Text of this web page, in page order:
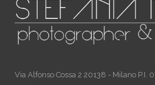
Via Alfonso Cossa 2 20138 - Milano P.I.